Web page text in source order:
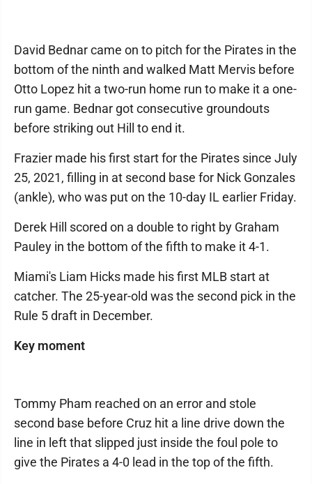
David Bednar came on to pitch for the Pirates in the
bottom of the ninth and walked Matt Mervis before
Otto Lopez hit a two-run home run to make it a one-
run game. Bednar got consecutive groundouts
before striking out Hill to end it.
Frazier made his first start for the Pirates since July
25, 2021, filling in at second base for Nick Gonzales
(ankle), who was put on the 10-day IL earlier Friday.
Derek Hill scored on a double to right by Graham
Pauley in the bottom of the fifth to make it 4-1.
Miami's Liam Hicks made his first MLB start at
catcher. The 25-year-old was the second pick in the
Rule 5 draft in December.
Key moment
Tommy Pham reached on an error and stole
second base before Cruz hit a line drive down the
line in left that slipped just inside the foul pole to
give the Pirates a 4-0 lead in the top of the fifth.